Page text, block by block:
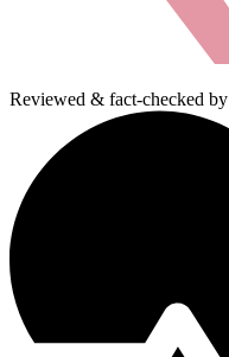
Reviewed & fact-checked by